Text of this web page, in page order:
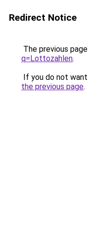
Redirect Notice
The previous
q=Lottozahlen.
If you do not
the previous page.